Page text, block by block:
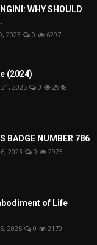
WHY SHOULD
2023 0 6297
(2024)
2025 0 2948
BADGE NUMBER 786
2023 0 2923
of Life
2025 0 2170